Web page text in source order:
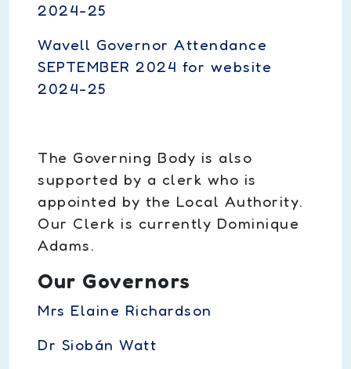
2024-25
Wavell Governor Attendance
SEPTEMBER 2024 for website
2024-25
The Governing Body is also
supported by a clerk who is
appointed by the Local Authority.
Our Clerk is currently Dominique
Adams.
Our Governors
Mrs Elaine Richardson
Dr Siobán Watt